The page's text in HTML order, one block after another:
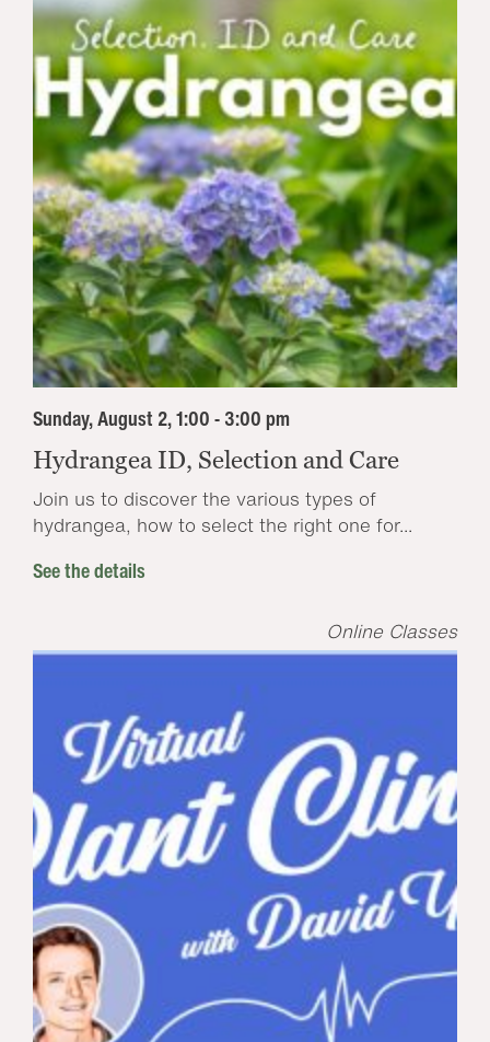
Sunday, August 2, 1:00 - 3:00 pm
Hydrangea ID, Selection and Care
Join us to discover the various types of
hydrangea, how to select the right one for...
See the details
Online Classes